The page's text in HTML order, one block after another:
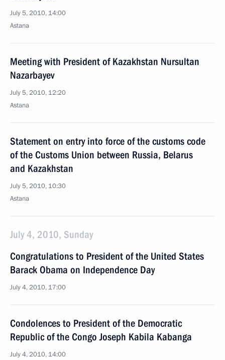
July 5, 2010, 14:00
Astana
Meeting with President of Kazakhstan Nursultan
Nazarbayev
July 5, 2010, 12:20
Astana
Statement on entry into force of the customs code
of the Customs Union between Russia, Belarus
and Kazakhstan
July 5, 2010, 10:30
Astana
July 4, 2010, Sunday
Congratulations to President of the United States
Barack Obama on Independence Day
July 4, 2010, 17:00
Condolences to President of the Democratic
Republic of the Congo Joseph Kabila Kabanga
July 4, 2010, 14:00